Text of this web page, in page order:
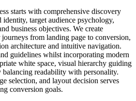
starts with comprehensive discovery
target audience psychology,
business objectives. We create
from landing page to conversion,
architecture and intuitive navigation.
guidelines whilst incorporating modern
white space, visual hierarchy guiding
balancing readability with personality.
selection, and layout decision serves
conversion goals.